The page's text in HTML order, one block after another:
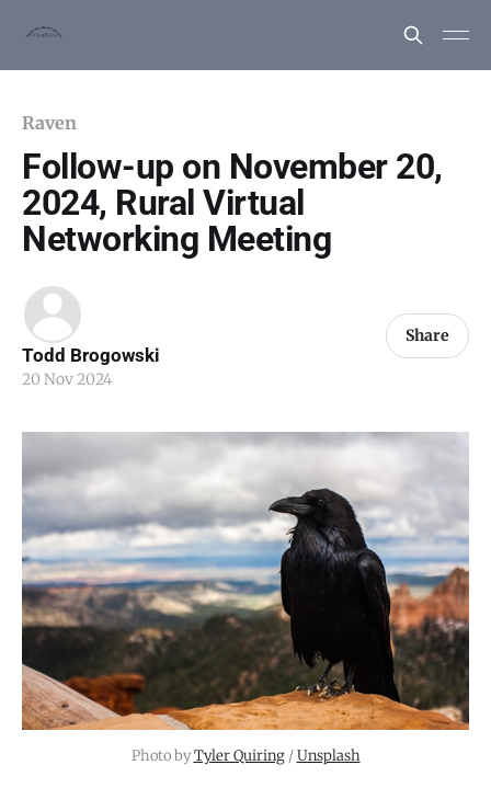
Raven
Follow-up on November 20,
2024, Rural Virtual
Networking Meeting
Todd Brogowski
20 Nov 2024
Share
Photo by Tyler Quiring / Unsplash